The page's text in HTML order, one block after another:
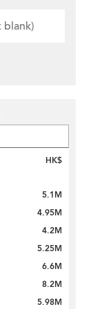
HK$
5.1M
4.95M
4.2M
5.25M
6.6M
8.2M
5.98M